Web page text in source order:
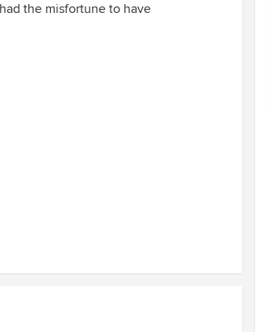
the misfortune to have